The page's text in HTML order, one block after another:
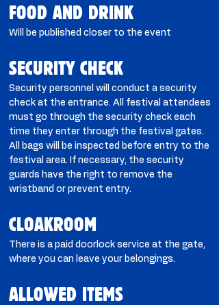
FOOD AND DRINK
Will be published closer to the event
SECURITY CHECK
Security personnel will conduct a security
check at the entrance. All festival attendees
must go through the security check each
time they enter through the festival gates.
All bags will be inspected before entry to the
festival area. If necessary, the security
guards have the right to remove the
wristband or prevent entry.
CLOAKROOM​
There is a paid doorlock service at the gate,
where you can leave your belongings.
ALLOWED ITEMS